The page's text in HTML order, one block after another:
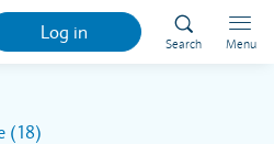
Log in
Search Menu
(18)